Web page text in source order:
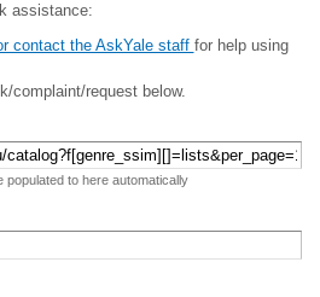
assistance:
contact the AskYale staff for help using
complaint/request below.
populated to here automatically